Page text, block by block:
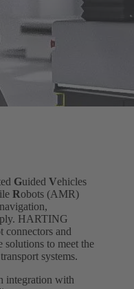
Guided Vehicles
Robots (AMR)
HARTING
connectors and
solutions to meet the
systems.
integration with